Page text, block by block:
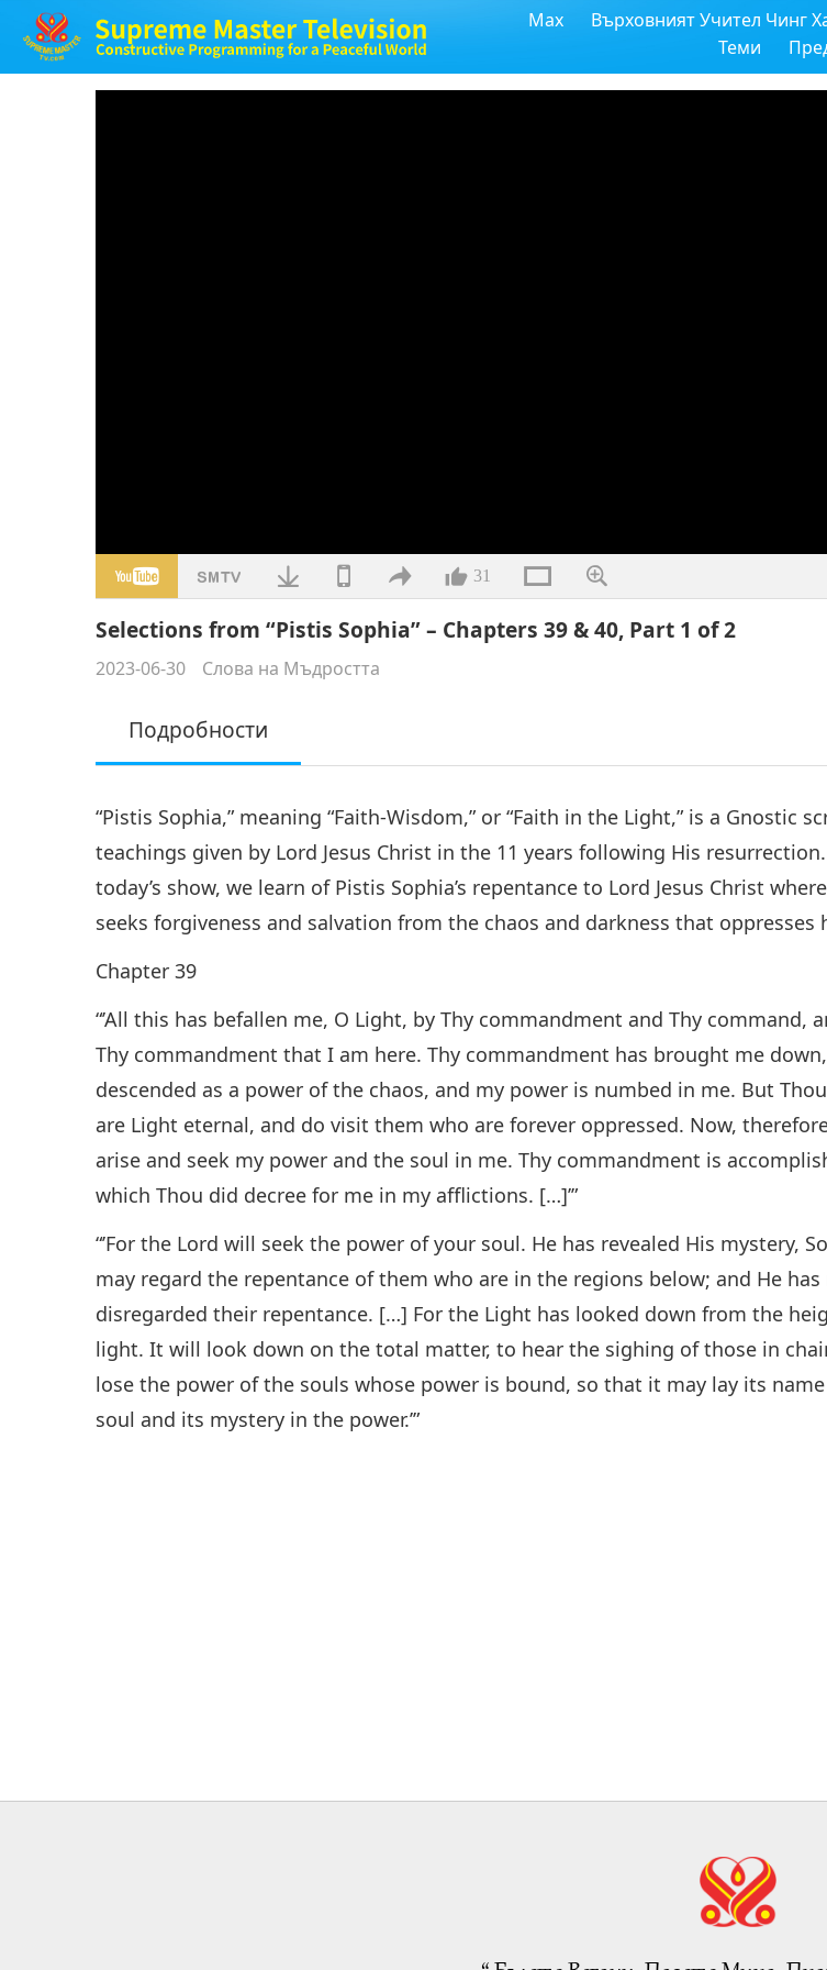
Max Върховният Учител Чинг
Теми
31
Selections from “Pistis Sophia” – Chapters 39 & 40, Part 1 of 2
2023-06-30 Слова на Мъдростта
Подробности
“Pistis Sophia,” meaning “Faith-Wisdom,” or “Faith in the Light,” is a Gnostic
teachings given by Lord Jesus Christ in the 11 years following His
today’s show, we learn of Pistis Sophia’s repentance to Lord Jesus Christ
seeks forgiveness and salvation from the chaos and darkness that oppresses
Chapter 39
“’All this has befallen me, O Light, by Thy commandment and Thy command,
Thy commandment that I am here. Thy commandment has brought me
descended as a power of the chaos, and my power is numbed in me. But
are Light eternal, and do visit them who are forever oppressed. Now,
arise and seek my power and the soul in me. Thy commandment is
which Thou did decree for me in my afflictions. […]’”
“’For the Lord will seek the power of your soul. He has revealed His mystery,
may regard the repentance of them who are in the regions below; and He has
disregarded their repentance. […] For the Light has looked down from the
light. It will look down on the total matter, to hear the sighing of those in
lose the power of the souls whose power is bound, so that it may lay its
soul and its mystery in the power.’”